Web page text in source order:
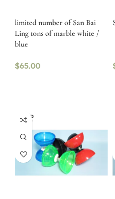
limited number of San Bai
Ling tons of marble white /
blue
$65.00
SOLD
OUT